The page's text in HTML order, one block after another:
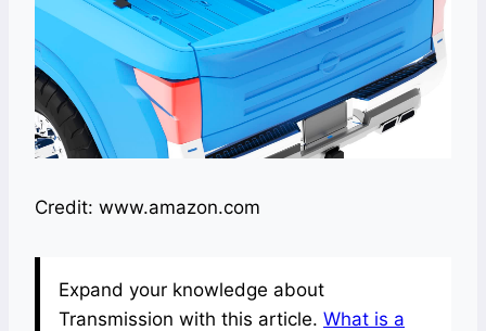
Credit: www.amazon.com
Expand your knowledge about
Transmission with this article. What is a